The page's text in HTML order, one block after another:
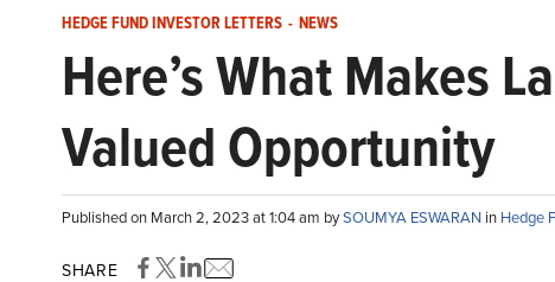
HEDGE FUND INVESTOR LETTERS - NEWS
Here’s What Makes
Valued Opportunity
Published on March 2, 2023 at 1:04 am bySOUMYA ESWARAN in Hedge
SHARE